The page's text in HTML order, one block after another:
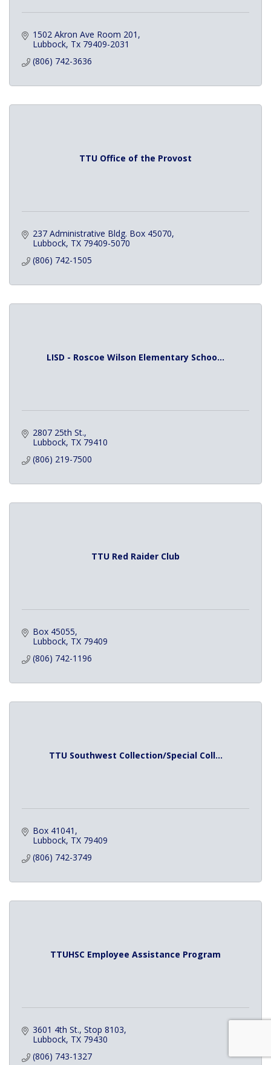
1502 Akron Ave Room 201
Lubbock Tx 79409-2031
(806) 742-3636
TTU Office of the Provost
237 Administrative Bldg. Box 45070
Lubbock TX 79409-5070
(806) 742-1505
LISD - Roscoe Wilson Elementary Schoo...
2807 25th St.
Lubbock TX 79410
(806) 219-7500
TTU Red Raider Club
Box 45055
Lubbock TX 79409
(806) 742-1196
TTU Southwest Collection/Special Coll...
Box 41041
Lubbock TX 79409
(806) 742-3749
TTUHSC Employee Assistance Program
3601 4th St., Stop 8103
Lubbock TX 79430
(806) 743-1327